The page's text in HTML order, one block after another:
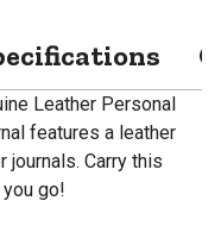
Leather Personal
features a leather
Carry this
go!